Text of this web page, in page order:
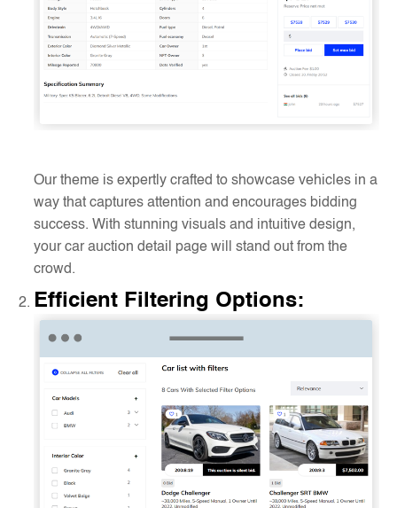
Our theme is expertly crafted to showcase vehicles in a
way that captures attention and encourages bidding
success. With stunning visuals and intuitive design,
your car auction detail page will stand out from the
crowd.
Efficient Filtering Options: